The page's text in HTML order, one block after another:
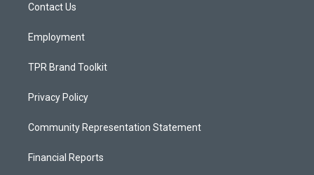
a
Contact Us
Employment
TPR Brand Toolkit
Privacy Policy
Community Representation Statement
Financial Reports